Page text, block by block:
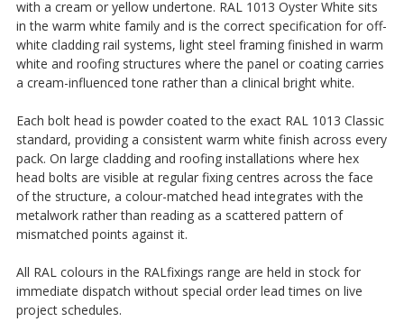
with a cream or yellow undertone. RAL 1013 Oyster White sits
in the warm white family and is the correct specification for off-
white cladding rail systems, light steel framing finished in warm
white and roofing structures where the panel or coating carries
a cream-influenced tone rather than a clinical bright white.
Each bolt head is powder coated to the exact RAL 1013 Classic
standard, providing a consistent warm white finish across every
pack. On large cladding and roofing installations where hex
head bolts are visible at regular fixing centres across the face
of the structure, a colour-matched head integrates with the
metalwork rather than reading as a scattered pattern of
mismatched points against it.
All RAL colours in the RALfixings range are held in stock for
immediate dispatch without special order lead times on live
project schedules.